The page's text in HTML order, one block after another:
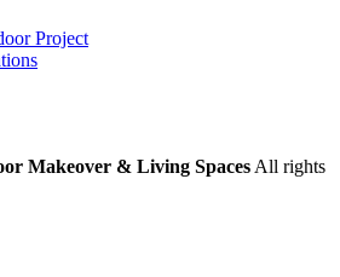
Project
Makeover & Living Spaces All rights